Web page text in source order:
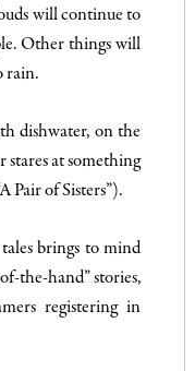
will continue to
Other things will
rain.
dishwater, on the
stares at something
Pair of Sisters”).
brings to mind
the-hand” stories,
registering in